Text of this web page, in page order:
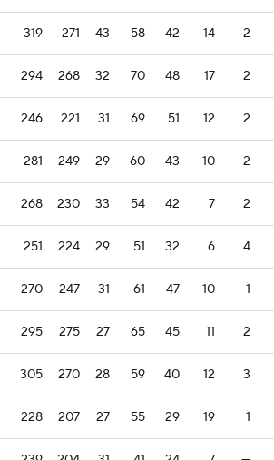
319 271 43 58 42 14 2
294 268 32 70 48 17 2
246 221 31 69 51 12 2
281 249 29 60 43 10 2
268 230 33 54 42 7 2
251 224 29 51 32 6 4
270 247 31 61 47 10 1
295 275 27 65 45 11 2
305 270 28 59 40 12 3
228 207 27 55 29 19 1